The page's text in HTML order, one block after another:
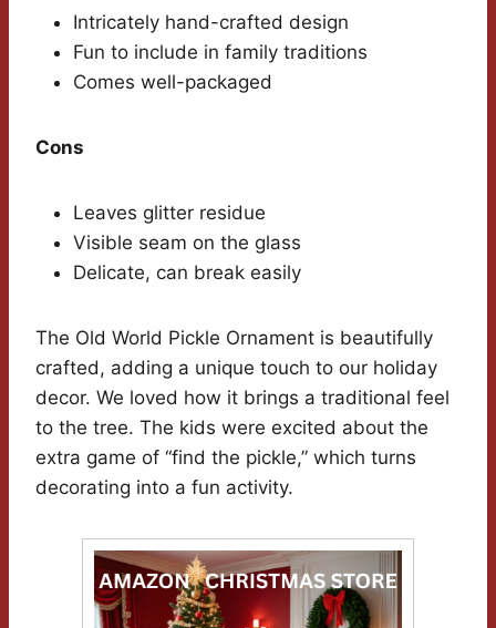
Intricately hand-crafted design
Fun to include in family traditions
Comes well-packaged
Cons
Leaves glitter residue
Visible seam on the glass
Delicate, can break easily
The Old World Pickle Ornament is beautifully
crafted, adding a unique touch to our holiday
decor. We loved how it brings a traditional feel
to the tree. The kids were excited about the
extra game of “find the pickle,” which turns
decorating into a fun activity.